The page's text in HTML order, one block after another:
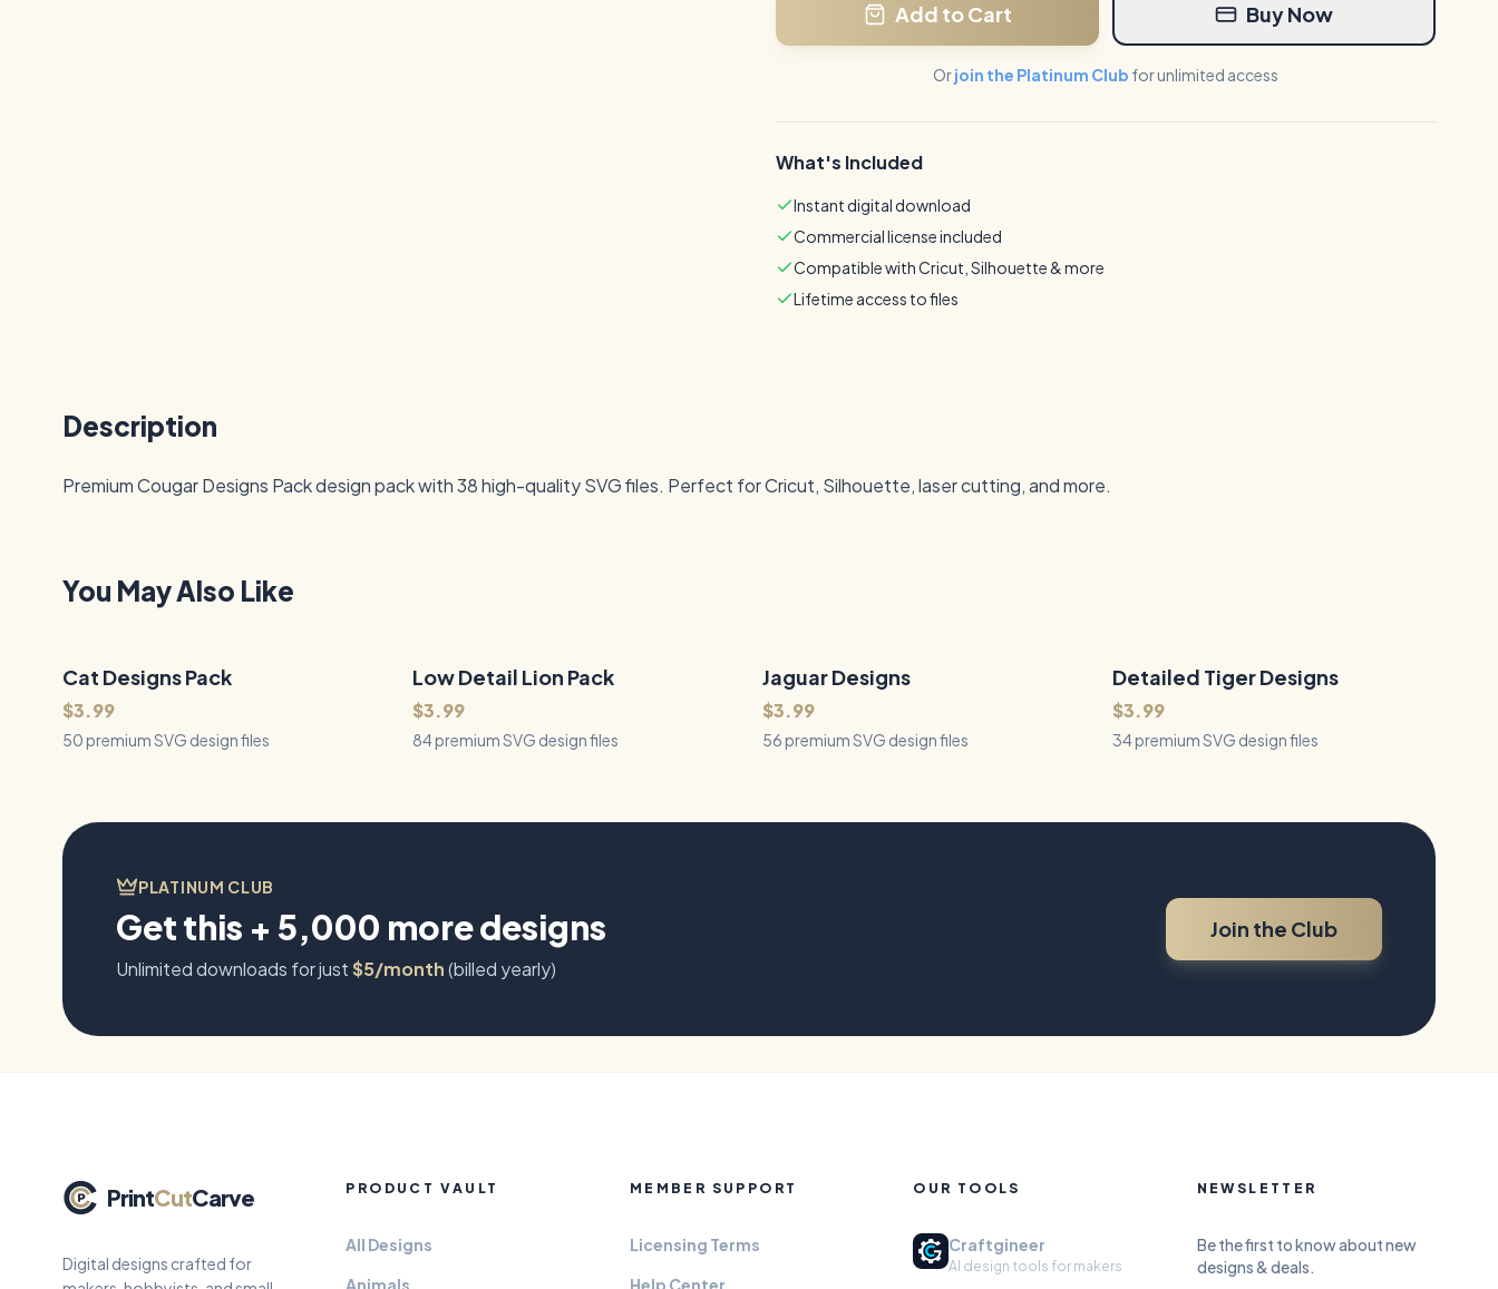
Add to Cart Buy Now
Orjoin the Platinum Club for unlimited access
What's Included
Instant digital download
Commercial license included
Compatible with Cricut, Silhouette & more
Lifetime access to files
Description
Premium Cougar Designs Pack design pack with 38 high-quality SVG files. Perfect for Cricut, Silhouette, laser cutting, and more.
You May Also Like
QUICK VIEW
50Files
Cat Designs Pack
$3.99
50 premium SVG design files
QUICK VIEW
84Files
Low Detail Lion Pack
$3.99
84 premium SVG design files
QUICK VIEW
56Files
Jaguar Designs
$3.99
56 premium SVG design files
QUICK VIEW
34Files
Detailed Tiger Designs
$3.99
34 premium SVG design files
PLATINUM CLUB
Get this + 5,000 more designs
Unlimited downloads for just$5/month(billed yearly)
Join the Club
PrintCutCarve
Digital designs crafted for
PRODUCT VAULT
All Designs
Animals
MEMBER SUPPORT
Licensing Terms
Help Center
OUR TOOLS
Craftgineer
AI design tools for makers
NEWSLETTER
Be the first to know about new
designs & deals.